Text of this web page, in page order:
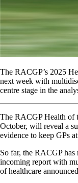
The RACGP’s 2025
next week with
centre stage in the
The RACGP Health of
October, will reveal a
evidence to keep GPs
So far, the RACGP has
incoming report with
of healthcare